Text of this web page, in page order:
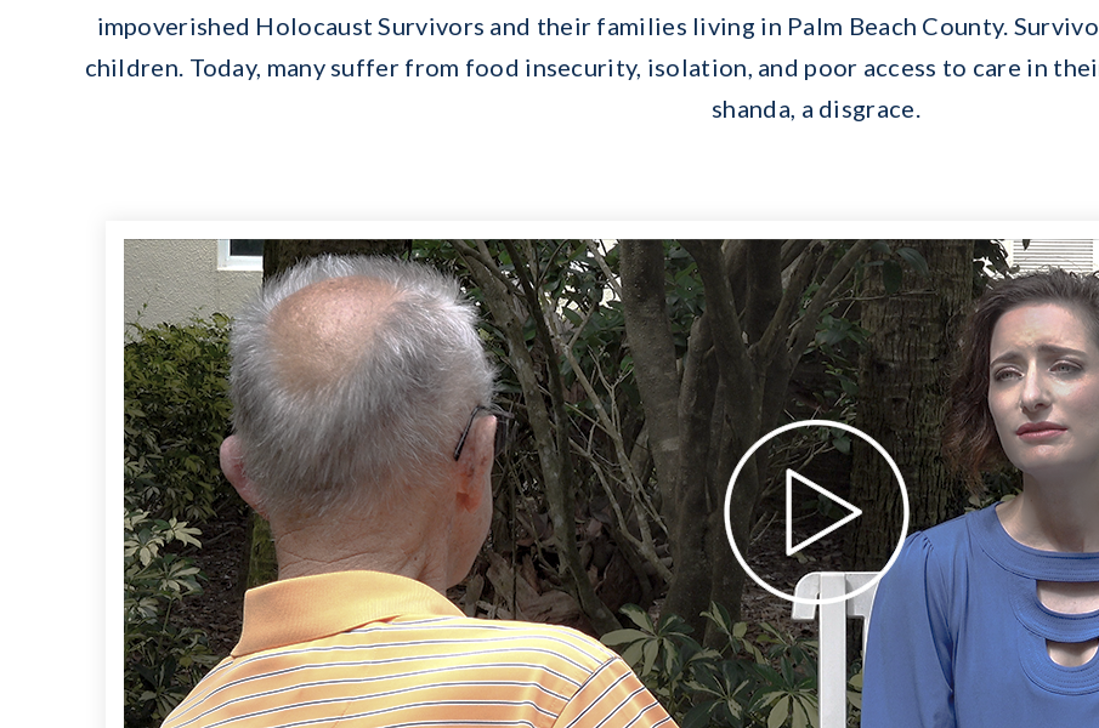
impoverished Holocaust Survivors and their families living in Palm Beach County.
children. Today, many suffer from food insecurity, isolation, and poor access to care in
shanda, a disgrace.